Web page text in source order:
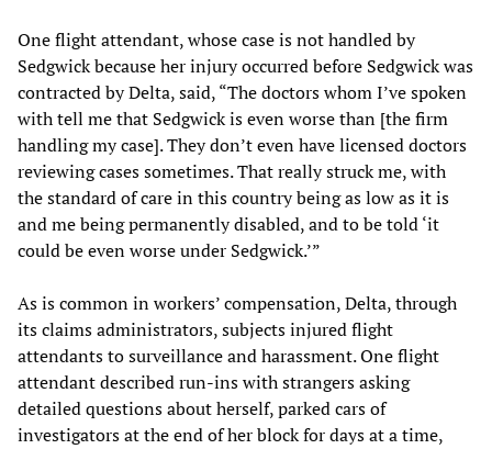
One flight attendant, whose case is not handled by
Sedgwick because her injury occurred before Sedgwick was
contracted by Delta, said, “The doctors whom I’ve spoken
with tell me that Sedgwick is even worse than [the firm
handling my case]. They don’t even have licensed doctors
reviewing cases sometimes. That really struck me, with
the standard of care in this country being as low as it is
and me being permanently disabled, and to be told ‘it
could be even worse under Sedgwick.’”
As is common in workers’ compensation, Delta, through
its claims administrators, subjects injured flight
attendants to surveillance and harassment. One flight
attendant described run-ins with strangers asking
detailed questions about herself, parked cars of
investigators at the end of her block for days at a time,